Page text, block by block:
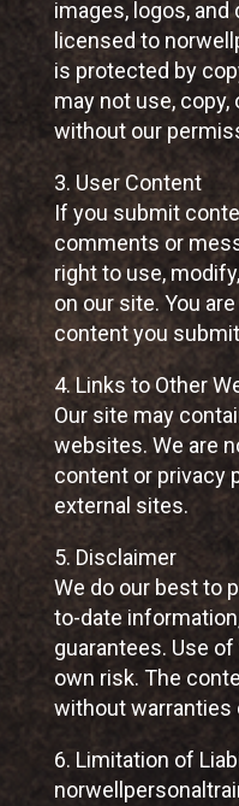
images, logos,
licensed to
is protected by
may not use,
without our
3. User Content
If you submit
comments or
right to use,
on our site. You
content you
4. Links to Other
Our site may
websites. We are
content or privacy
external sites.
5. Disclaimer
We do our best to
to-date
guarantees. Use
own risk. The
without warranties
6. Limitation of